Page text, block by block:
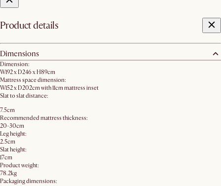
Product details
Dimensions
Dimension:
W192 x D246 x H89cm
Mattress space dimension:
W152 x D202cm with 11cm mattress inset
Slat to slat distance:
7.5cm
Recommended mattress thickness:
20-30cm
Leg height:
2.5cm
Slat height:
17cm
Product weight:
78.2kg
Packaging dimensions: